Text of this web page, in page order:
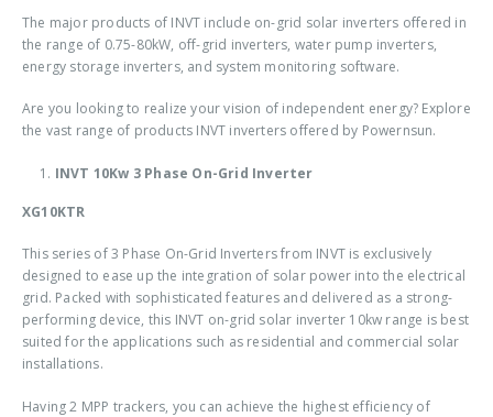
The major products of INVT include on-grid solar inverters offered in
the range of 0.75-80kW, off-grid inverters, water pump inverters,
energy storage inverters, and system monitoring software.
Are you looking to realize your vision of independent energy? Explore
the vast range of products INVT inverters offered by Powernsun.
INVT 10Kw 3 Phase On-Grid Inverter
XG10KTR
This series of 3 Phase On-Grid Inverters from INVT is exclusively
designed to ease up the integration of solar power into the electrical
grid. Packed with sophisticated features and delivered as a strong-
performing device, this INVT on-grid solar inverter 10kw range is best
suited for the applications such as residential and commercial solar
installations.
Having 2 MPP trackers, you can achieve the highest efficiency of